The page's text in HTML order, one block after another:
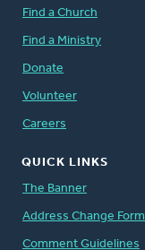
Find a Church
Find a Ministry
Donate
Volunteer
Careers
QUICK LINKS
The Banner
Address Change Form
Comment Guidelines